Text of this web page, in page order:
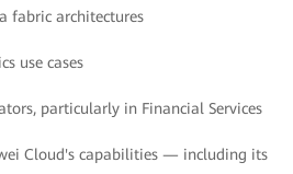
fabric architectures
use cases
particularly in Financial Services
Cloud's capabilities — including its